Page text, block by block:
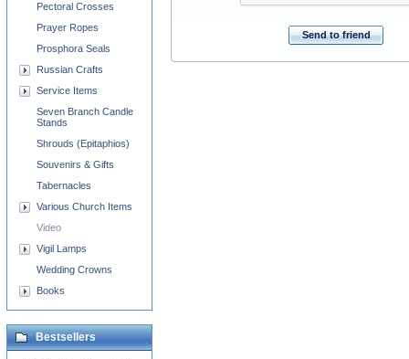
Send to friend
Pectoral Crosses
Prayer Ropes
Prosphora Seals
Russian Crafts
Service Items
Seven Branch Candle
Stands
Shrouds (Epitaphios)
Souvenirs & Gifts
Tabernacles
Various Church Items
Video
Vigil Lamps
Wedding Crowns
Books
Bestsellers